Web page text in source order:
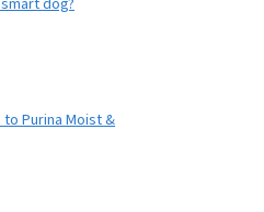
dog?
Purina Moist &